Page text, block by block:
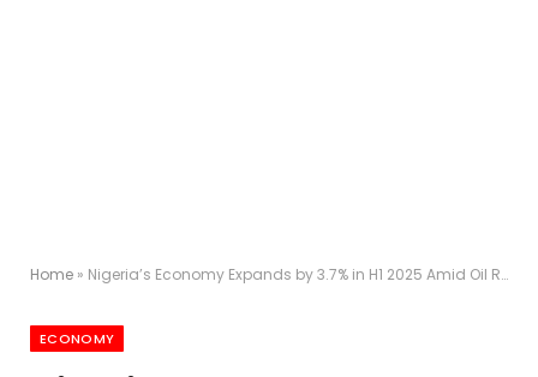
Home » Nigeria’s Economy Expands by 3.7% in H1 2025 Amid Oil Recovery
ECONOMY